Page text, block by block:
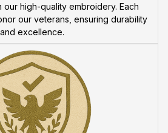
our high-quality embroidery. Each
our veterans, ensuring durability
and excellence.